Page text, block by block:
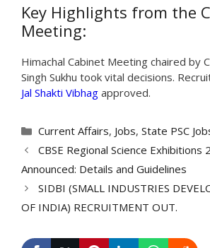
Key Highlights from the
Meeting:
Himachal Cabinet Meeting chaired by
Singh Sukhu took vital decisions.
Jal Shakti Vibhag approved.
Categories
Current Affairs, Jobs, State PSC
CBSE Regional Science Exhibitions
Announced: Details and Guidelines
SIDBI (SMALL INDUSTRIES
OF INDIA) RECRUITMENT OUT.